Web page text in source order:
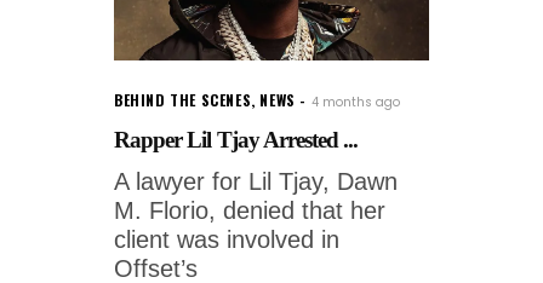
BEHIND THE SCENES, NEWS 4 months ago
Rapper Lil Tjay Arrested ...
A lawyer for Lil Tjay, Dawn
M. Florio, denied that her
client was involved in
Offset’s